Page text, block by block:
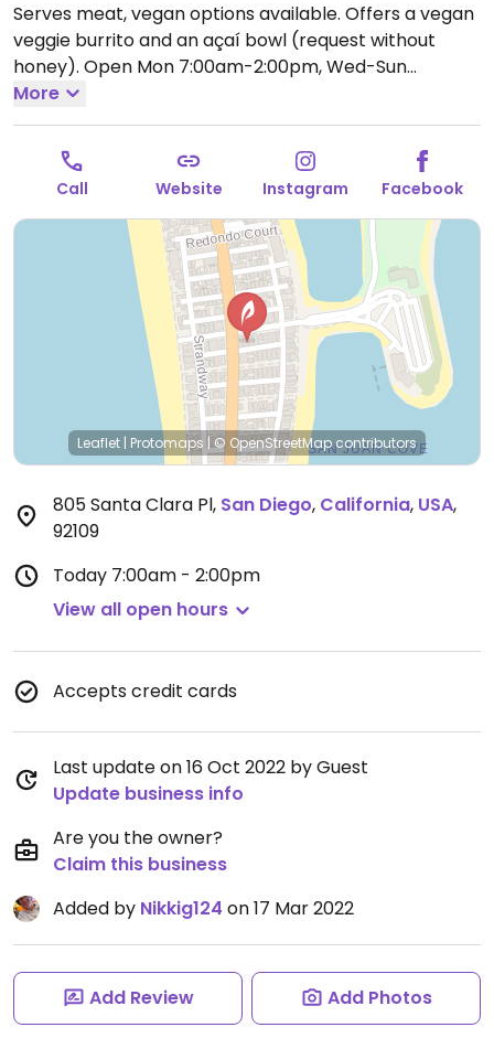
Serves meat, vegan options available. Offers a vegan
veggie burrito and an açaí bowl (request without
honey). Open Mon 7:00am-2:00pm, Wed-Sun
7:00am-2:00pm.
More
Call Website Instagram Facebook
Leaflet | Protomaps |© OpenStreetMapcontributors
805 Santa Clara Pl, San Diego, California, USA,
92109
Today 7:00am - 2:00pm
View all open hours
Accepts credit cards
Last update on 16 Oct 2022 by Guest
Update business info
Are you the owner?
Claim this business
Added by Nikkig124 on 17 Mar 2022
Add Review Add Photos